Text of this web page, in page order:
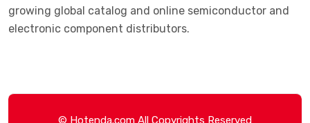
growing global catalog and online semiconductor and
electronic component distributors.
© Hotenda.com All Copyrights Reserved